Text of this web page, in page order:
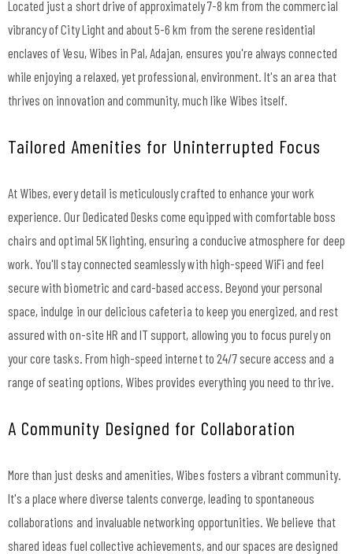
Located just a short drive of approximately 7-8 km from the commercial
vibrancy of City Light and about 5-6 km from the serene residential
enclaves of Vesu, Wibes in Pal, Adajan, ensures you're always connected
while enjoying a relaxed, yet professional, environment. It's an area that
thrives on innovation and community, much like Wibes itself.
Tailored Amenities for Uninterrupted Focus
At Wibes, every detail is meticulously crafted to enhance your work
experience. Our Dedicated Desks come equipped with comfortable boss
chairs and optimal 5K lighting, ensuring a conducive atmosphere for deep
work. You'll stay connected seamlessly with high-speed WiFi and feel
secure with biometric and card-based access. Beyond your personal
space, indulge in our delicious cafeteria to keep you energized, and rest
assured with on-site HR and IT support, allowing you to focus purely on
your core tasks. From high-speed internet to 24/7 secure access and a
range of seating options, Wibes provides everything you need to thrive.
A Community Designed for Collaboration
More than just desks and amenities, Wibes fosters a vibrant community.
It's a place where diverse talents converge, leading to spontaneous
collaborations and invaluable networking opportunities. We believe that
shared ideas fuel collective achievements, and our spaces are designed